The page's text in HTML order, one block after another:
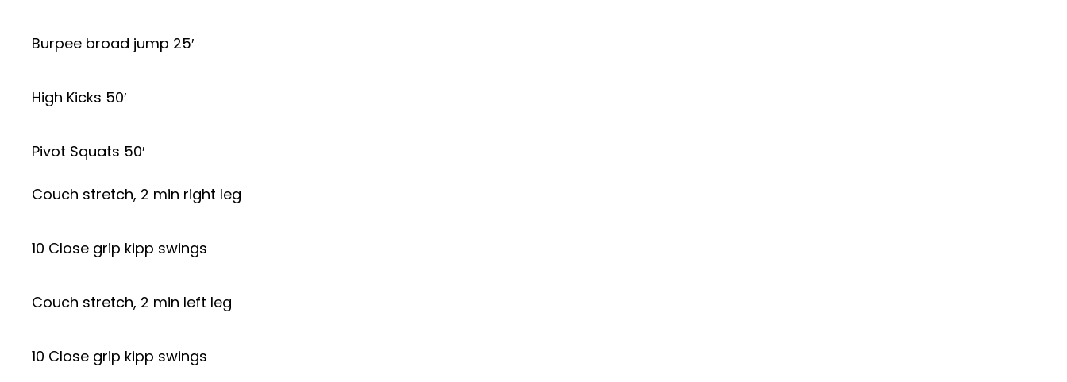
Burpee broad jump 25′
High Kicks 50′
Pivot Squats 50′
Couch stretch, 2 min right leg
10 Close grip kipp swings
Couch stretch, 2 min left leg
10 Close grip kipp swings